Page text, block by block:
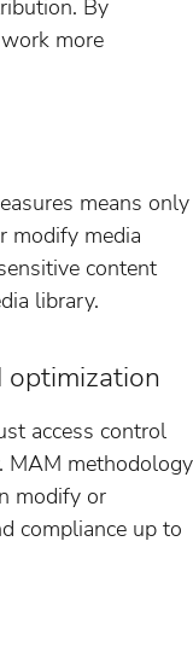
By
more
means only
modify media
content
library.
optimization
access control
MAM methodology
modify or
compliance up to